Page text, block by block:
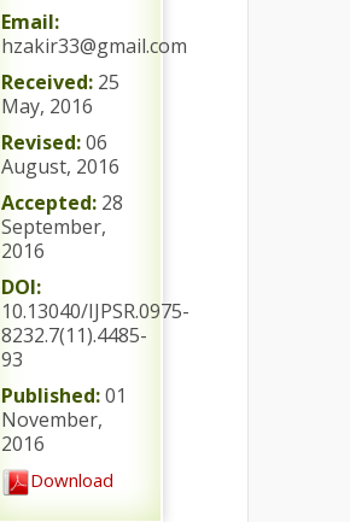
Email:
hzakir33@gmail.com
Received: 25
May, 2016
Revised:06
August, 2016
Accepted: 28
September,
2016
DOI:
10.13040/IJPSR.0975-
8232.7(11).4485-
93
Published:01
November,
2016
Download